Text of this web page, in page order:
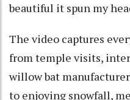
beautiful it spun my
The video captures
from temple visits,
willow bat
to enjoying snowfall,